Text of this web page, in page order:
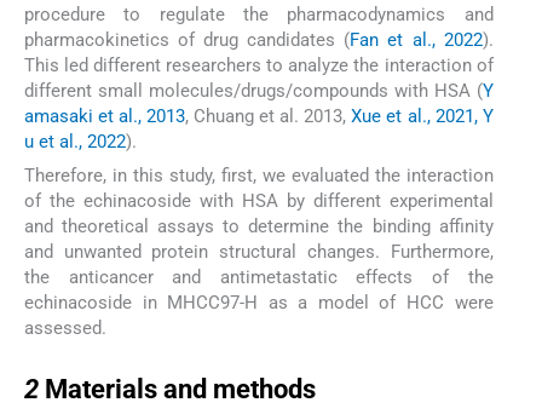
procedure to regulate the pharmacodynamics and
pharmacokinetics of drug candidates (Fan et al., 2022).
This led different researchers to analyze the interaction of
different small molecules/drugs/compounds with HSA (Y
amasaki et al., 2013, Chuang et al. 2013,Xue et al., 2021, Y
u et al., 2022).
Therefore, in this study, first, we evaluated the interaction
of the echinacoside with HSA by different experimental
and theoretical assays to determine the binding affinity
and unwanted protein structural changes. Furthermore,
the anticancer and antimetastatic effects of the
echinacoside in MHCC97-H as a model of HCC were
assessed.
2 Materials and methods